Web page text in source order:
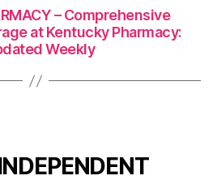
– Comprehensive
at Kentucky Pharmacy:
Weekly